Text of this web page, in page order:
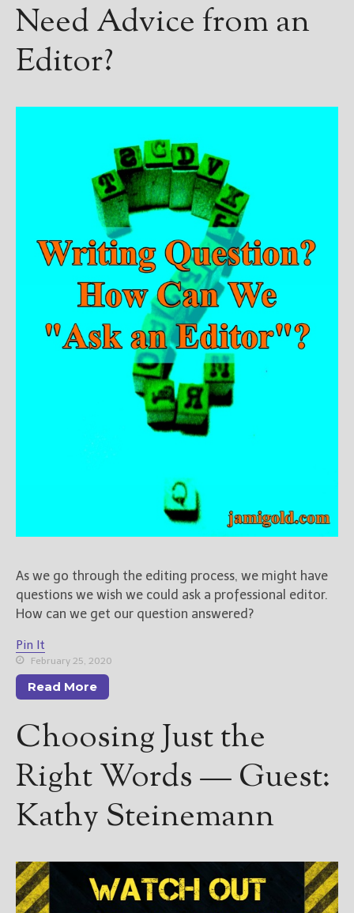
Need Advice from an
Editor?
As we go through the editing process, we might have
questions we wish we could ask a professional editor.
How can we get our question answered?
Pin It
February 25, 2020
Read More
Choosing Just the
Right Words — Guest:
Kathy Steinemann